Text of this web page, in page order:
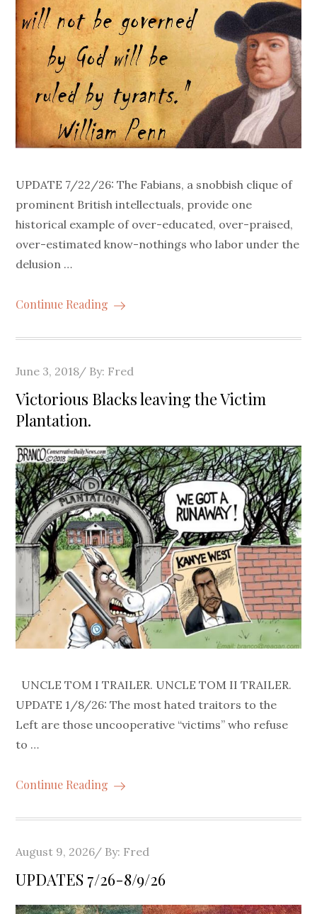
UPDATE 7/22/26: The Fabians, a snobbish clique of
prominent British intellectuals, provide one
historical example of over-educated, over-praised,
over-estimated know-nothings who labor under the
delusion …
Continue Reading
Posted
on
June 3, 2018 By: Fred
Victorious Blacks leaving the Victim
Plantation.
UNCLE TOM I TRAILER. UNCLE TOM II TRAILER.
UPDATE 1/8/26: The most hated traitors to the
Left are those uncooperative “victims” who refuse
to …
Continue Reading
Posted
on
August 9, 2026 By: Fred
UPDATES 7/26-8/9/26